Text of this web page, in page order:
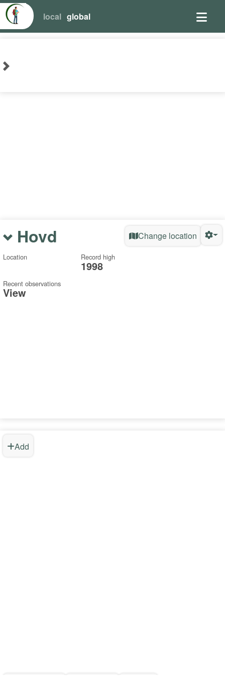
local global
Hovd Change location
Location Record high
1998
Recent observations
View
Add